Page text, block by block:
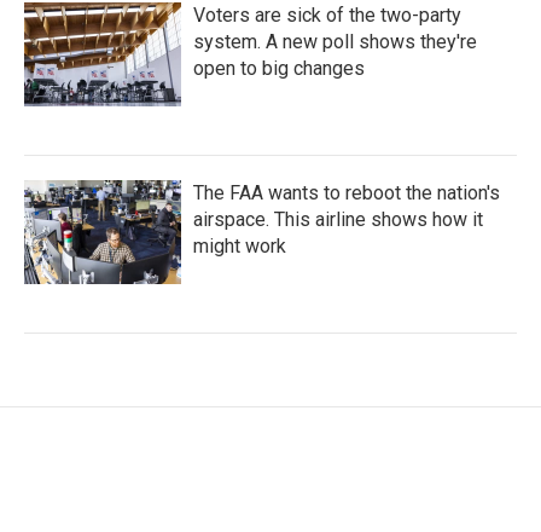
Voters are sick of the two-party
system. A new poll shows they're
open to big changes
The FAA wants to reboot the nation's
airspace. This airline shows how it
might work